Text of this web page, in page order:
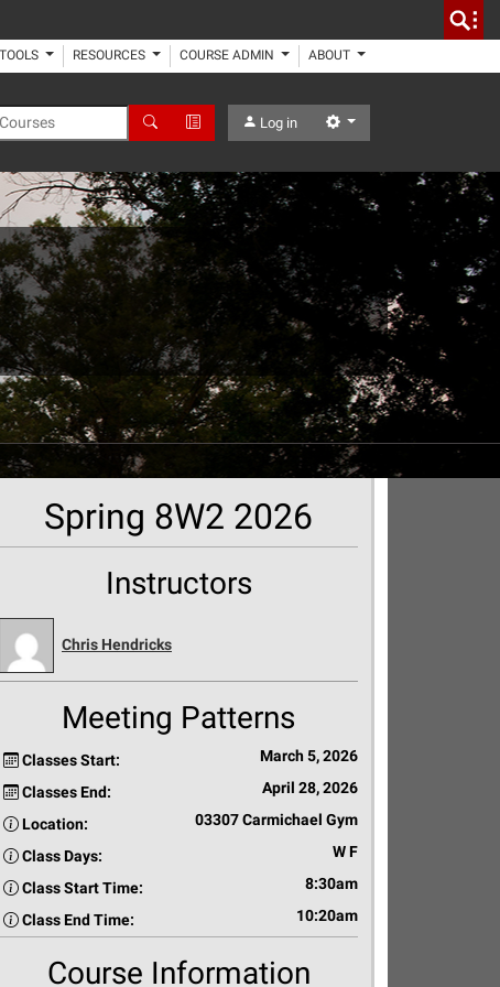
RESOURCES COURSE ADMIN ABOUT
Search Advanced Search
Log in Settings
Spring 8W2 2026
Instructors
Chris Hendricks
Meeting Patterns
Classes Start: March 5, 2026
Classes End: April 28, 2026
Location: 03307 Carmichael Gym
Class Days: W F
Class Start Time: 8:30am
Class End Time: 10:20am
Course Information